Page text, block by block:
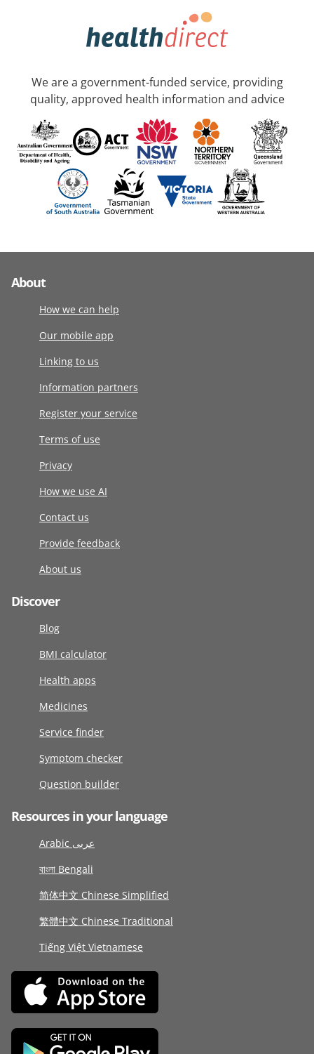
We are a government-funded service, providing
quality, approved health information and advice
About
How we can help
Our mobile app
Linking to us
Information partners
Register your service
Terms of use
Privacy
How we use AI
Contact us
Provide feedback
About us
Discover
Blog
BMI calculator
Health apps
Medicines
Service finder
Symptom checker
Question builder
Resources in your language
Arabic عربى
বাংলা Bengali
简体中文 Chinese Simplified
繁體中文 Chinese Traditional
Tiếng Việt Vietnamese